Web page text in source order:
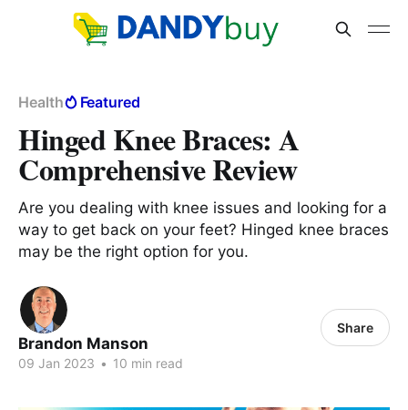
Health Featured
Hinged Knee Braces: A
Comprehensive Review
Are you dealing with knee issues and looking for a
way to get back on your feet? Hinged knee braces
may be the right option for you.
Brandon Manson
09 Jan 2023 • 10 min read
Share